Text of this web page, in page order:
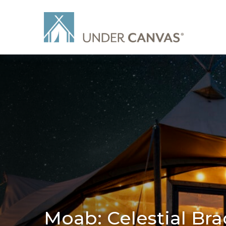
Moab: Celestial